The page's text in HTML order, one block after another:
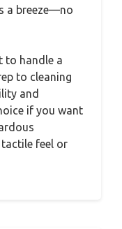
a breeze—no
to handle a
to cleaning
and
if you want
feel or